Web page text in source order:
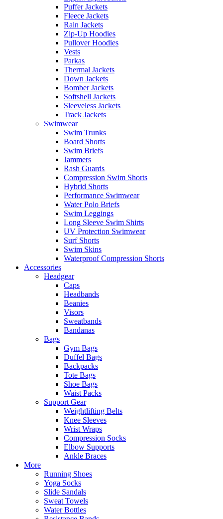
Puffer Jackets
Fleece Jackets
Rain Jackets
Zip-Up Hoodies
Pullover Hoodies
Vests
Parkas
Thermal Jackets
Down Jackets
Bomber Jackets
Softshell Jackets
Sleeveless Jackets
Track Jackets
Swimwear
Swim Trunks
Board Shorts
Swim Briefs
Jammers
Rash Guards
Compression Swim Shorts
Hybrid Shorts
Performance Swimwear
Water Polo Briefs
Swim Leggings
Long Sleeve Swim Shirts
UV Protection Swimwear
Surf Shorts
Swim Skins
Waterproof Compression Shorts
Accessories
Headgear
Caps
Headbands
Beanies
Visors
Sweatbands
Bandanas
Bags
Gym Bags
Duffel Bags
Backpacks
Tote Bags
Shoe Bags
Waist Packs
Support Gear
Weightlifting Belts
Knee Sleeves
Wrist Wraps
Compression Socks
Elbow Supports
Ankle Braces
More
Running Shoes
Yoga Socks
Slide Sandals
Sweat Towels
Water Bottles